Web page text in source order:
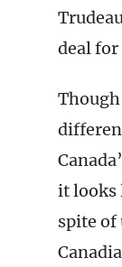
deal for
it looks
spite of